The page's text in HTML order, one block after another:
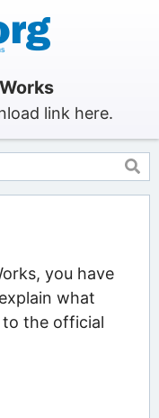
link here.
you have
what
to the official